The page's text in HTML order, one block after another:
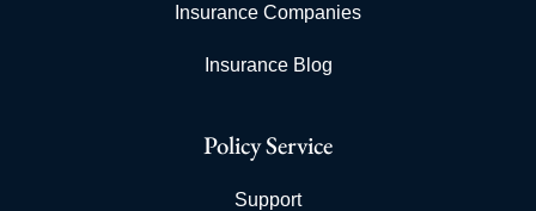
Insurance Companies
Insurance Blog
Policy Service
Support